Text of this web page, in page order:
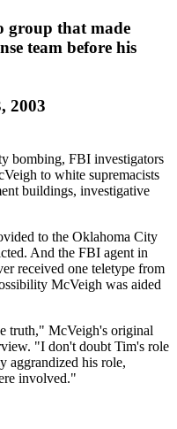
group that made
team before his
2003
bombing, FBI investigators
to white supremacists
buildings, investigative
to the Oklahoma City
And the FBI agent in
received one teletype from
McVeigh was aided
truth," McVeigh's original
"I don't doubt Tim's role
aggrandized his role,
involved."